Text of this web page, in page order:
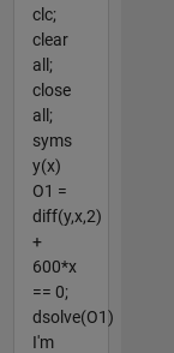
clc;
clear
all;
close
all;
syms
y(x)
O1 =
diff(y,x,2)
+
600*x
== 0;
dsolve(O1)
I'm